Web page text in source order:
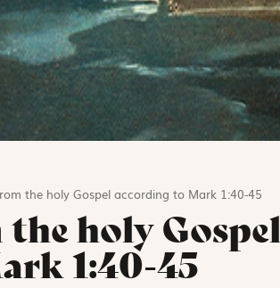
the holy Gospel according to Mark 1:40-45
holy Gospel
1:40-45